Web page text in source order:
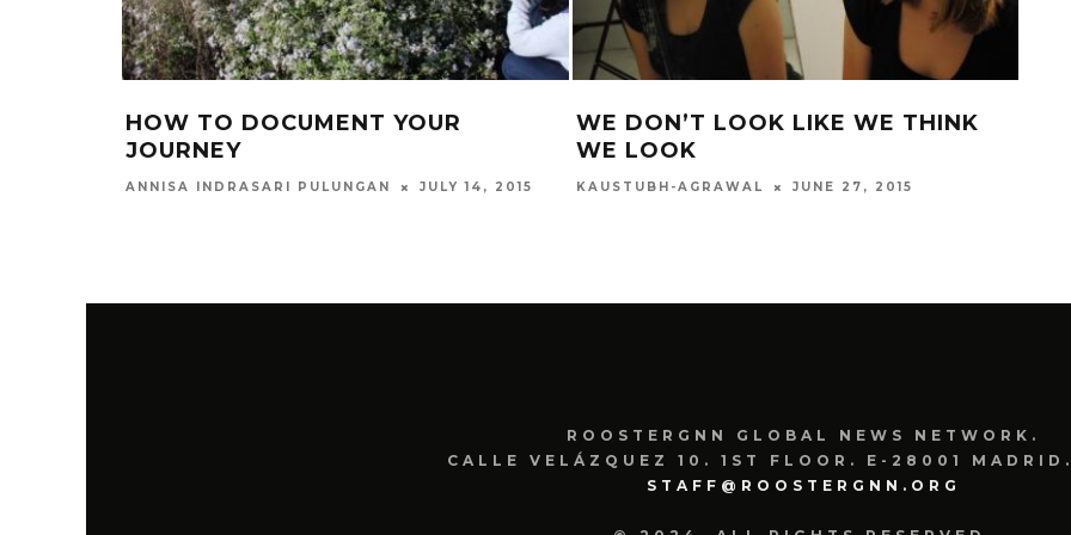
HOW TO DOCUMENT YOUR
JOURNEY
ANNISA INDRASARI PULUNGAN JULY 14, 2015
WE DON’T LOOK LIKE WE THINK
WE LOOK
KAUSTUBH-AGRAWAL JUNE 27, 2015
ROOSTERGNN GLOBAL NEWS NETWORK.
CALLE VELÁZQUEZ 10. 1ST FLOOR. E-28001
STAFF@ROOSTERGNN.ORG